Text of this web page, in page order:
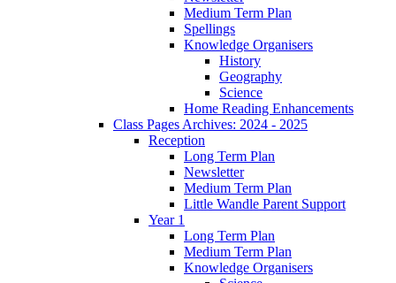
Medium Term Plan
Spellings
Knowledge Organisers
History
Geography
Science
Home Reading Enhancements
Class Pages Archives: 2024 - 2025
Reception
Long Term Plan
Newsletter
Medium Term Plan
Little Wandle Parent Support
Year 1
Long Term Plan
Medium Term Plan
Knowledge Organisers